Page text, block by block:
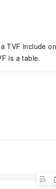
TVF include
is a table.